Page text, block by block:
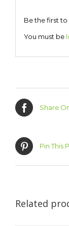
Be the first to
You must be
Share
Pin This
Related